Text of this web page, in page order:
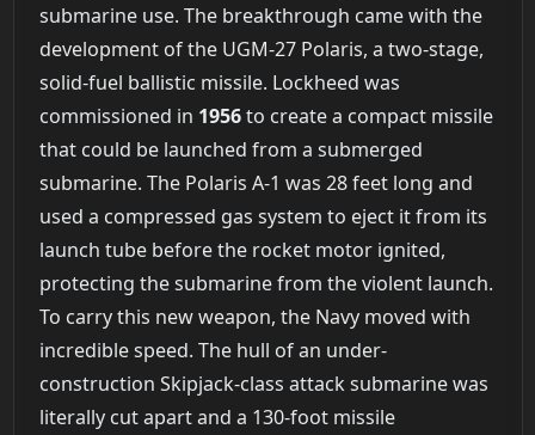
submarine use. The breakthrough came with the
development of the UGM-27 Polaris, a two-stage,
solid-fuel ballistic missile. Lockheed was
commissioned in 1956to create a compact missile
that could be launched from a submerged
submarine. The Polaris A-1 was 28 feet long and
used a compressed gas system to eject it from its
launch tube before the rocket motor ignited,
protecting the submarine from the violent launch.
To carry this new weapon, the Navy moved with
incredible speed. The hull of an under-
construction Skipjack-class attack submarine was
literally cut apart and a 130-foot missile